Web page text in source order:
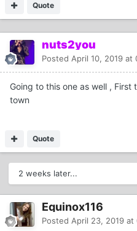
Quote
nuts2you
Posted April 10, 2019 at
Going to this one as well ,
town
Quote
2 weeks later...
Equinox116
Posted April 23, 2019 at